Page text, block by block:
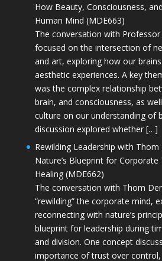
How Beauty, Consciousness,
Human Mind (MDE663)
The conversation with
focused on the intersection of
and art, exploring how our
aesthetic experiences. A key
was the complex relationship
brain, and consciousness, as
culture on our understanding of
discussion explored whether […]
Rewilding Leadership with Thom
Nature’s Blueprint for
Healing (MDE662)
The conversation with Thom
“rewilding” the corporate mind,
reconnecting with nature’s
blueprint for leadership during
and division. One concept
importance of trust over control,